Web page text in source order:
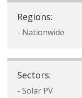
Regions:
- Nationwide
Sectors:
- Solar PV